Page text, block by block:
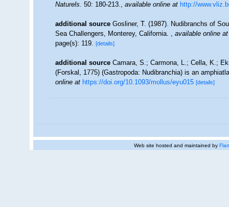
Naturels.50: 180-213.,available online at http://
additional source Gosliner, T. (1987). Nudibranchs of
Sea Challengers, Monterey, California.,available online at
page(s): 119.[details]
additional source Camara, S.; Carmona, L.; Cella, K.;
(Forskal, 1775) (Gastropoda: Nudibranchia) is an
online at https://doi.org/10.1093/mollus/eyu015 [details]
Web site hosted and maintained by